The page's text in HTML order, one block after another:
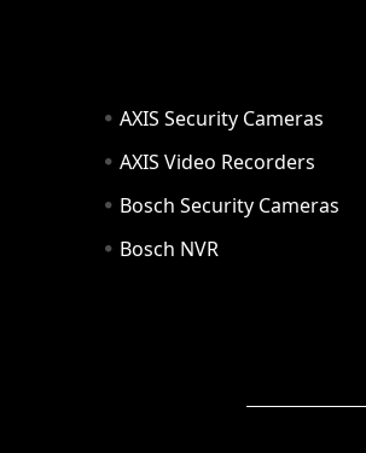
AXIS Security Cameras
AXIS Video Recorders
Bosch Security Cameras
Bosch NVR